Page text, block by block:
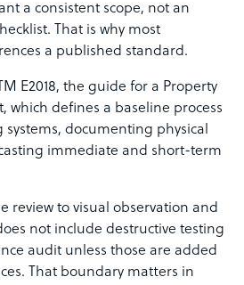
a consistent scope, not an
That is why most
a published standard.
E2018, the guide for a Property
which defines a baseline process
documenting physical
immediate and short-term
review to visual observation and
not include destructive testing
audit unless those are added
That boundary matters in